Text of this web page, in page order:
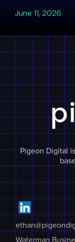
June 11, 2026
Pigeon Digital
Waterman